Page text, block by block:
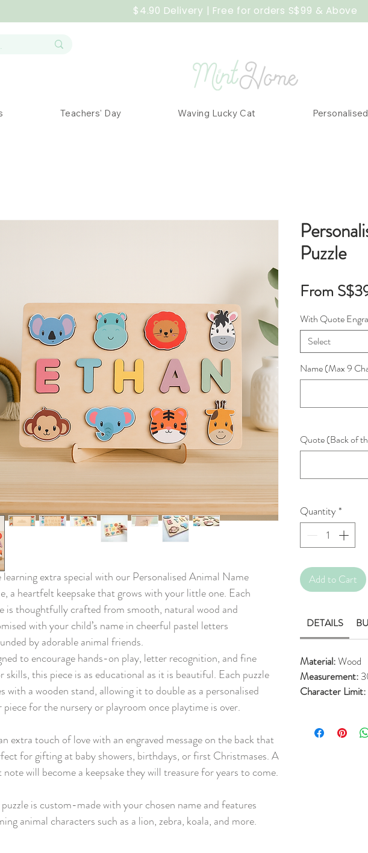
$4.90 Delivery | Free for orders S$99 & Above
Teachers' Day Waving Lucky Cat
learning extra special with our Personalised Animal Name
a heartfelt keepsake that grows with your little one. Each
is thoughtfully crafted from smooth, natural wood and
with your child’s name in cheerful pastel letters
by adorable animal friends.
to encourage hands-on play, letter recognition, and fine
skills, this piece is as educational as it is beautiful. Each puzzle
with a wooden stand, allowing it to double as a personalised
piece for the nursery or playroom once playtime is over.
extra touch of love with an engraved message on the back that
for gifting at baby showers, birthdays, or first Christmases. A
note will become a keepsake they will treasure for years to come.
puzzle is custom-made with your chosen name and features
animal characters such as a lion, zebra, koala, and more.
Puzzle
From
With Quote
Select
Name (Max 9
Quote (Back of
Quantity*
Add to Cart
DETAILS
Material:Wood
Measurement:
Character Limit: